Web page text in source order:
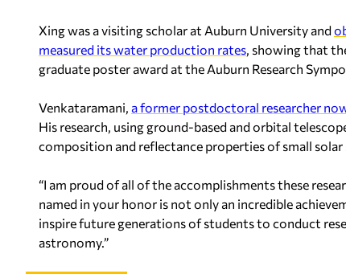
Xing was a visiting scholar at Auburn University and
measured its water production rates , showing that
graduate poster award at the Auburn Research
Venkataramani, a former postdoctoral researcher
His research, using ground-based and orbital
composition and reflectance properties of small solar
“I am proud of all of the accomplishments these
named in your honor is not only an incredible
inspire future generations of students to conduct
astronomy.”